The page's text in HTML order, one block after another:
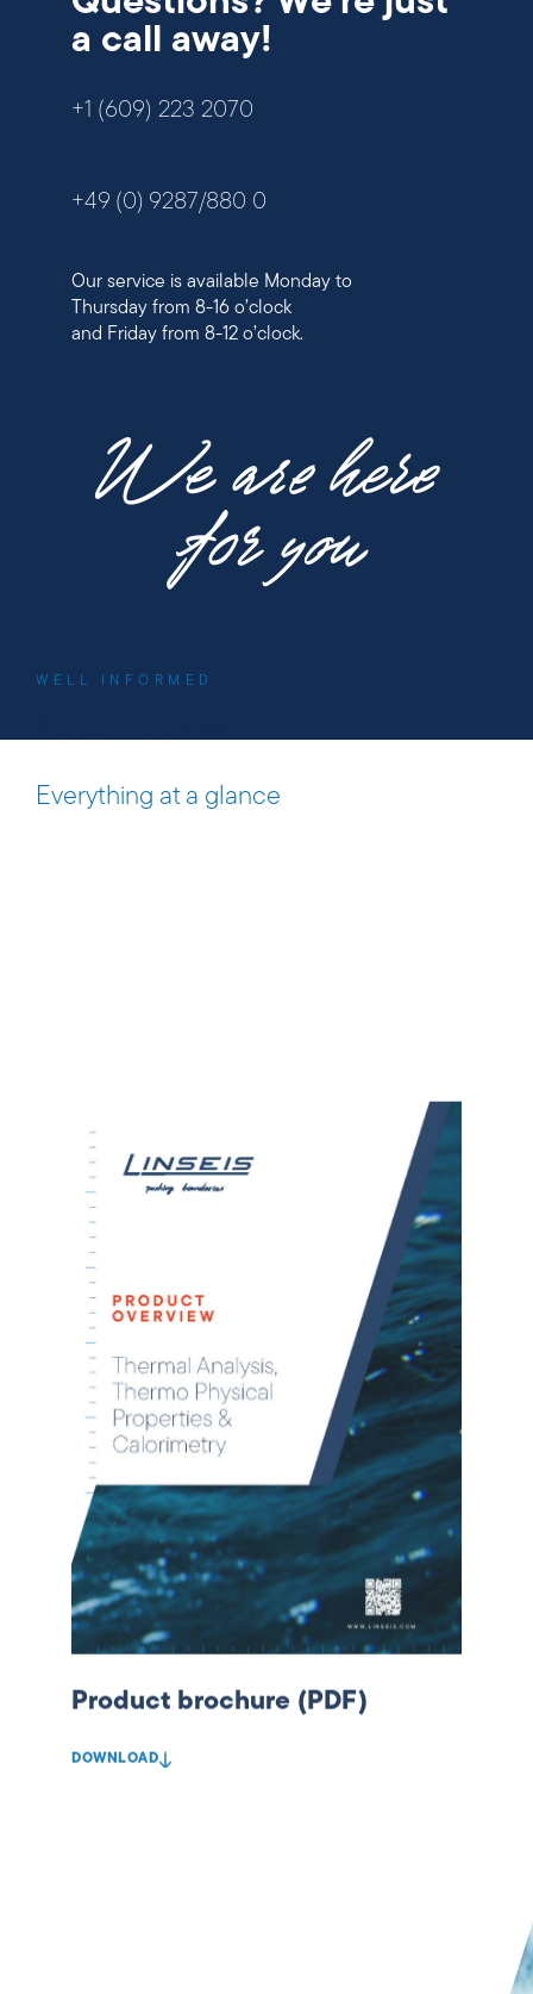
a call away!
+1 (609) 223 2070
+49 (0) 9287/880 0
Our service is available Monday to
Thursday from 8-16 o’clock
and Friday from 8-12 o’clock.
We are here
f0r you
WELL INFORMED
Downloads
Everything at a glance
Product brochure (PDF)